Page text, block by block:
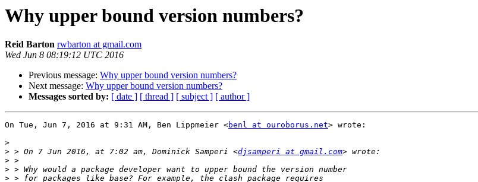
Why upper bound version numbers?
Reid Barton rwbarton at gmail.com
Wed Jun 8 08:19:12 UTC 2016
Previous message: Why upper bound version numbers?
Next message: Why upper bound version numbers?
Messages sorted by: [ date ] [ thread ] [ subject ] [ author ]
On Tue, Jun 7, 2016 at 9:31 AM, Ben Lippmeier <benl at ouroborus.net> wrote:
>
> > On 7 Jun 2016, at 7:02 am, Dominick Samperi <djsamperi at gmail.com
>
>
>